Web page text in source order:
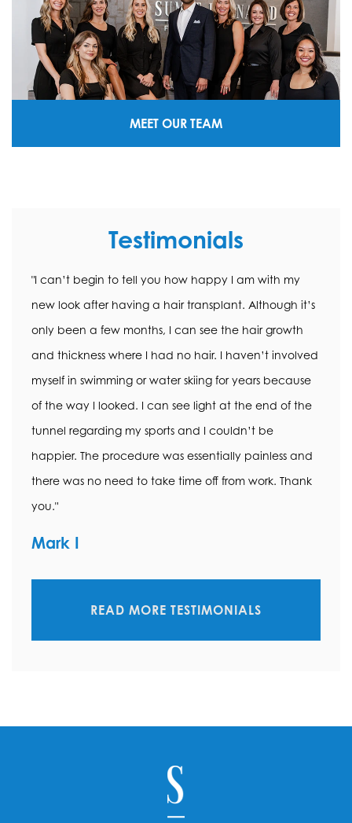
MEET OUR TEAM
Testimonials
"I can’t begin to tell you how happy I am with my
new look after having a hair transplant. Although it’s
only been a few months, I can see the hair growth
and thickness where I had no hair. I haven’t involved
myself in swimming or water skiing for years because
of the way I looked. I can see light at the end of the
tunnel regarding my sports and I couldn’t be
happier. The procedure was essentially painless and
there was no need to take time off from work. Thank
you."
Mark I
READ MORE TESTIMONIALS